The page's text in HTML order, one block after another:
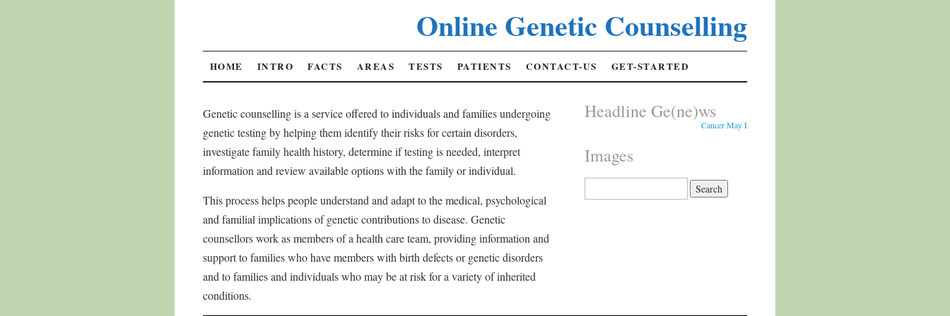
Online Genetic Counselling
SKIP
CONTENT
HOME INTRO FACTS AREAS TESTS PATIENTS CONTACT-US GET-STARTED
Genetic counselling is a service offered to individuals and families undergoing
genetic testing by helping them identify their risks for certain disorders,
investigate family health history, determine if testing is needed, interpret
information and review available options with the family or individual.
This process helps people understand and adapt to the medical, psychological
and familial implications of genetic contributions to disease. Genetic
counsellors work as members of a health care team, providing information and
support to families who have members with birth defects or genetic disorders
and to families and individuals who may be at risk for a variety of inherited
conditions.
Headline Ge(ne)ws
Cancer May Leave Early Warning Signs in Cheek Cells - Researchers
Images